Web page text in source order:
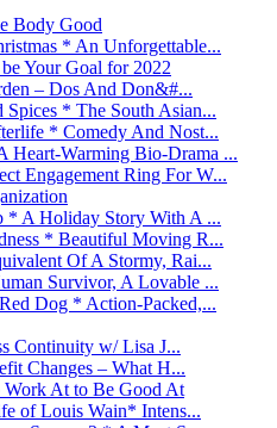
Body Good
* An Unforgettable...
Your Goal for 2022
– Dos And Don&#...
* The South Asian...
* Comedy And Nost...
Warming Bio-Drama ...
Engagement Ring For W...
A Holiday Story With A ...
* Beautiful Moving R...
Of A Stormy, Rai...
Survivor, A Lovable ...
Dog * Action-Packed,...
Continuity w/ Lisa J...
Changes – What H...
Work At to Be Good At
of Louis Wain* Intens...